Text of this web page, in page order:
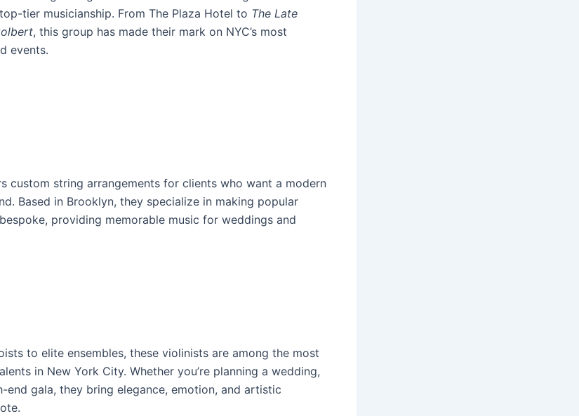
tier musicianship. From The Plaza Hotel to The Late
, this group has made their mark on NYC’s most
events.
custom string arrangements for clients who want a modern
Based in Brooklyn, they specialize in making popular
providing memorable music for weddings and
to elite ensembles, these violinists are among the most
in New York City. Whether you’re planning a wedding,
end gala, they bring elegance, emotion, and artistic